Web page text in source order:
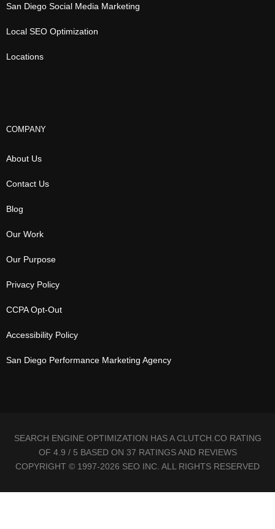
San Diego Social Media Marketing
Local SEO Optimization
Locations
COMPANY
About Us
Contact Us
Blog
Our Work
Our Purpose
Privacy Policy
CCPA Opt-Out
Accessibility Policy
San Diego Performance Marketing Agency
SEARCH ENGINE OPTIMIZATION HAS A CLUTCH.CO RATING
OF 4.9 / 5 BASED ON 37 RATINGS AND REVIEWS
COPYRIGHT © 1997-2026 SEO INC. ALL RIGHTS RESERVED